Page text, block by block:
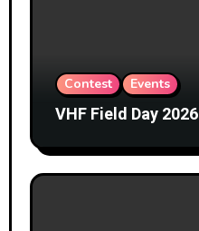
Contest Events
VHF Field Day 2026